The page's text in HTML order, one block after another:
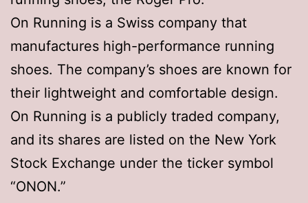
On Running is a Swiss company that
manufactures high-performance running
shoes. The company’s shoes are known for
their lightweight and comfortable design.
On Running is a publicly traded company,
and its shares are listed on the New York
Stock Exchange under the ticker symbol
“ONON.”